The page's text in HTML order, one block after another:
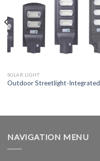
SOLAR LIGHT
Outdoor Streetlight-Integrated
NAVIGATION MENU